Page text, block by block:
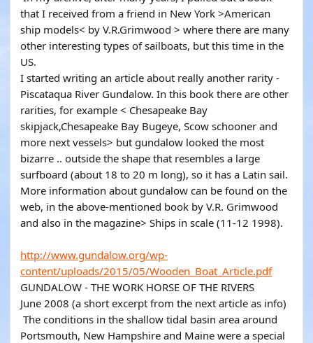
that I received from a friend in New York >American
ship models< by V.R.Grimwood > where there are many
other interesting types of sailboats, but this time in the
US.
I started writing an article about really another rarity -
Piscataqua River Gundalow. In this book there are other
rarities, for example < Chesapeake Bay
skipjack,Chesapeake Bay Bugeye, Scow schooner and
more next vessels> but gundalow looked the most
bizarre .. outside the shape that resembles a large
surfboard (about 18 to 20 m long), so it has a Latin sail.
More information about gundalow can be found on the
web, in the above-mentioned book by V.R. Grimwood
and also in the magazine> Ships in scale (11-12 1998).
http://www.gundalow.org/wp-
content/uploads/2015/05/Wooden_Boat_Article.pdf
GUNDALOW - THE WORK HORSE OF THE RIVERS
June 2008 (a short excerpt from the next article as info)
The conditions in the shallow tidal basin area around
Portsmouth, New Hampshire and Maine were a special